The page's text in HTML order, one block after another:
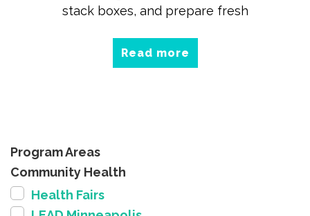
stack boxes, and prepare fresh
Read more
Program Areas
Community Health
Health Fairs